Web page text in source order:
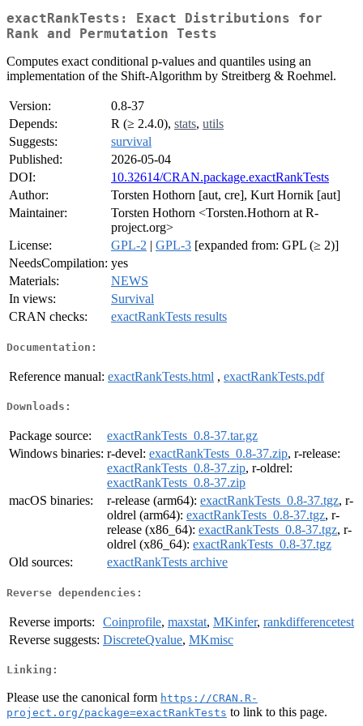
exactRankTests: Exact Distributions for
Rank and Permutation Tests
Computes exact conditional p-values and quantiles using an
implementation of the Shift-Algorithm by Streitberg & Roehmel.
Version:
0.8-37
Depends:
R (≥ 2.4.0), stats, utils
Suggests:
survival
Published:
2026-05-04
DOI:
10.32614/CRAN.package.exactRankTests
Author:
Torsten Hothorn [aut, cre], Kurt Hornik [aut]
Maintainer:
Torsten Hothorn <Torsten.Hothorn at R-
project.org>
License:
GPL-2 | GPL-3 [expanded from: GPL (≥ 2)]
NeedsCompilation: yes
Materials:
NEWS
In views:
Survival
CRAN checks:
exactRankTests results
Documentation:
Reference manual: exactRankTests.html , exactRankTests.pdf
Downloads:
Package source:
exactRankTests_0.8-37.tar.gz
Windows binaries: r-devel: exactRankTests_0.8-37.zip, r-release:
exactRankTests_0.8-37.zip, r-oldrel:
exactRankTests_0.8-37.zip
macOS binaries:
r-release (arm64): exactRankTests_0.8-37.tgz, r-
oldrel (arm64): exactRankTests_0.8-37.tgz, r-
release (x86_64): exactRankTests_0.8-37.tgz, r-
oldrel (x86_64): exactRankTests_0.8-37.tgz
Old sources:
exactRankTests archive
Reverse dependencies:
Reverse imports: Coinprofile, maxstat, MKinfer, rankdifferencetest
Reverse suggests: DiscreteQvalue, MKmisc
Linking:
Please use the canonical form https://CRAN.R-
project.org/package=exactRankTests to link to this page.